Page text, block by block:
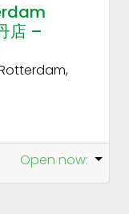
店 –
Open now: